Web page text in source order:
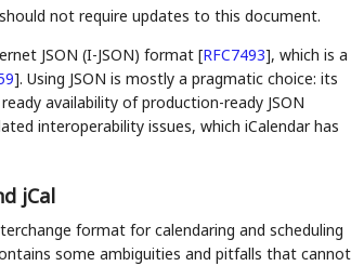
not require updates to this document.
JSON (I-JSON) format [RFC7493], which is a
]. Using JSON is mostly a pragmatic choice: its
availability of production-ready JSON
interoperability issues, which iCalendar has
jCal
format for calendaring and scheduling
some ambiguities and pitfalls that cannot